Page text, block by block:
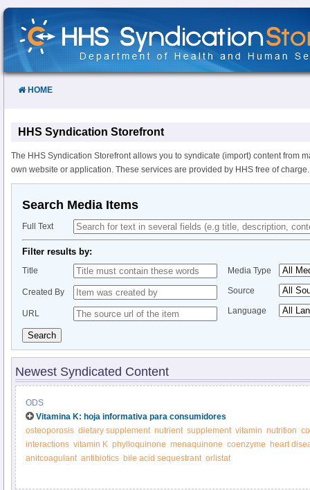
Skip
Content
HOME
HHS Syndication Storefront
The HHS Syndication Storefront allows you to syndicate (import) content from
own website or application. These services are provided by HHS free of charge.
Search Media Items
Full Text
Filter results by:
Title
Created By
URL
Media Type
Source
Language
Search
Newest Syndicated Content
ODS
Vitamina K: hoja informativa para consumidores
osteoporosis dietary supplement nutrient supplement vitamin nutrition
interactions vitamin K phylloquinone menaquinone coenzyme
heart
anitcoagulant antibiotics bile acid sequestrant orlistat